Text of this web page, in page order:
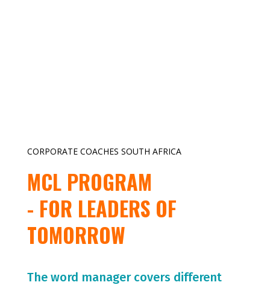
CORPORATE COACHES SOUTH AFRICA
MCL PROGRAM
- FOR LEADERS OF
TOMORROW
The word manager covers different